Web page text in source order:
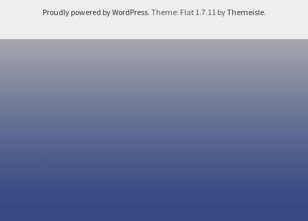
Proudly powered by WordPress. Theme: Flat 1.7.11 byThemeisle.